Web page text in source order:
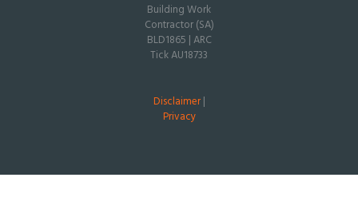
Building Work
Contractor (SA)
BLD1865 | ARC
Tick AU18733
Disclaimer|
Privacy